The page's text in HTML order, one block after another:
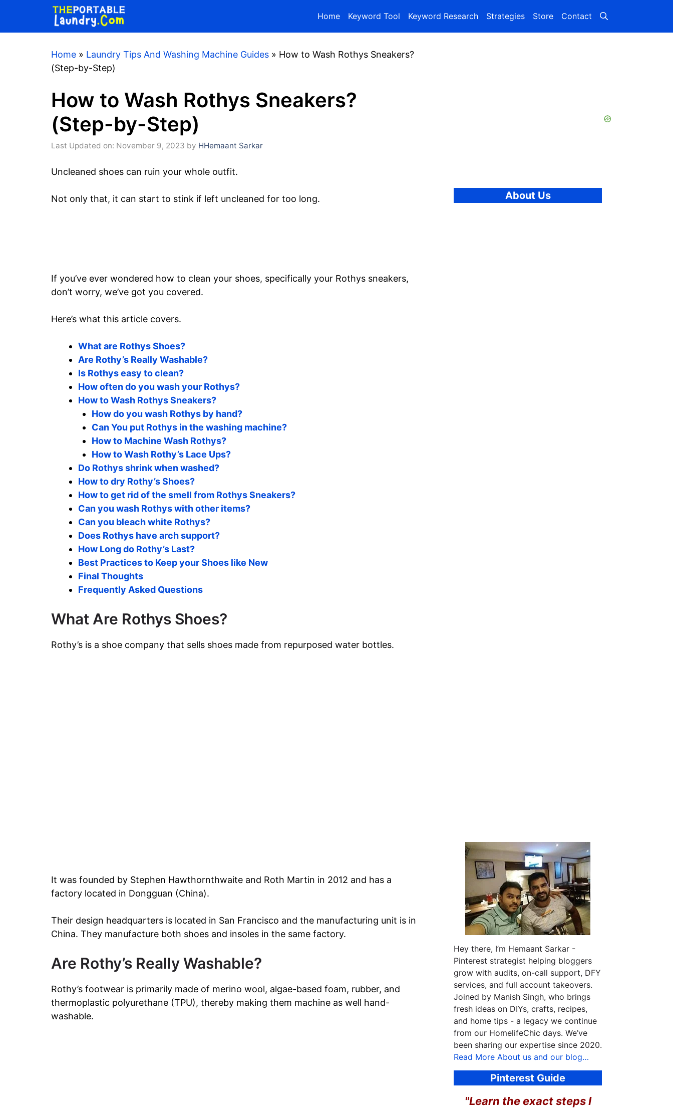
content
Home Keyword Tool Keyword Research Strategies Store Contact
Home » Laundry Tips And Washing Machine Guides » How to Wash Rothys Sneakers?
(Step-by-Step)
How to Wash Rothys Sneakers?
(Step-by-Step)
Last Updated on: November 9, 2023 by HHemaant Sarkar
Uncleaned shoes can ruin your whole outfit.
Not only that, it can start to stink if left uncleaned for too long.
If you’ve ever wondered how to clean your shoes, specifically your Rothys sneakers,
don’t worry, we’ve got you covered.
Here’s what this article covers.
What are Rothys Shoes?
Are Rothy’s Really Washable?
Is Rothys easy to clean?
How often do you wash your Rothys?
How to Wash Rothys Sneakers?
How do you wash Rothys by hand?
Can You put Rothys in the washing machine?
How to Machine Wash Rothys?
How to Wash Rothy’s Lace Ups?
Do Rothys shrink when washed?
How to dry Rothy’s Shoes?
How to get rid of the smell from Rothys Sneakers?
Can you wash Rothys with other items?
Can you bleach white Rothys?
Does Rothys have arch support?
How Long do Rothy’s Last?
Best Practices to Keep your Shoes like New
Final Thoughts
Frequently Asked Questions
What Are Rothys Shoes?
Rothy’s is a shoe company that sells shoes made from repurposed water bottles.
It was founded by Stephen Hawthornthwaite and Roth Martin in 2012 and has a
factory located in Dongguan (China).
Their design headquarters is located in San Francisco and the manufacturing unit is in
China. They manufacture both shoes and insoles in the same factory.
Are Rothy’s Really Washable?
Rothy’s footwear is primarily made of merino wool, algae-based foam, rubber, and
thermoplastic polyurethane (TPU), thereby making them machine as well hand-
washable.
About Us
Hey there, I’m Hemaant Sarkar -
Pinterest strategist helping bloggers
grow with audits, on-call support, DFY
services, and full account takeovers.
Joined by Manish Singh, who brings
fresh ideas on DIYs, crafts, recipes,
and home tips - a legacy we continue
from our HomelifeChic days. We’ve
been sharing our expertise since 2020.
Read More About us and our blog…
Pinterest Guide
"Learn the exact steps I